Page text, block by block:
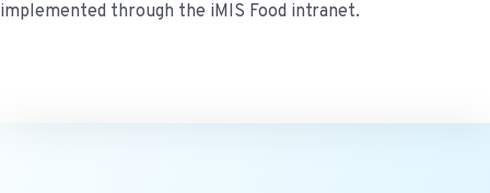
implemented through the iMIS Food intranet.